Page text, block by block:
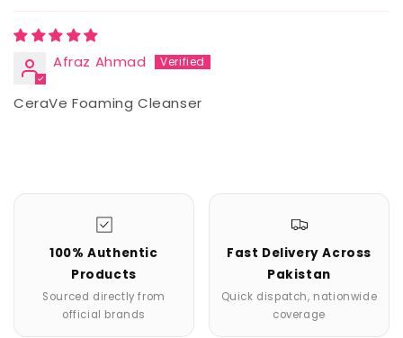
Afraz Ahmad
CeraVe Foaming Cleanser
100% Authentic
Products
Sourced directly from
official brands
Fast Delivery Across
Pakistan
Quick dispatch, nationwide
coverage